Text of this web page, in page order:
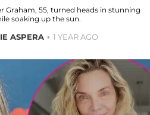
Graham, 55, turned heads in stunning
soaking up the sun.
ASPERA 1 YEAR AGO